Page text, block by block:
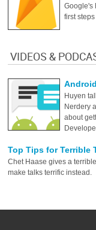
Google's
first
VIDEOS &
Huyen
Nerdery
about
Top Tips for Terrible
Chet Haase gives a
make talks terrific instead.